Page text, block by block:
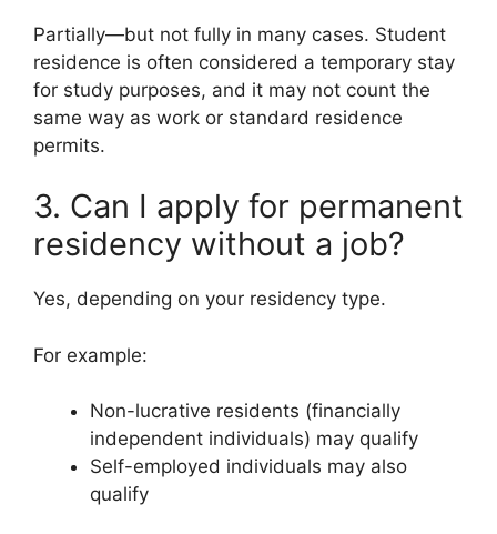
Partially—but not fully in many cases. Student
residence is often considered a temporary stay
for study purposes, and it may not count the
same way as work or standard residence
permits.
3. Can I apply for permanent
residency without a job?
Yes, depending on your residency type.
For example:
Non-lucrative residents (financially
independent individuals) may qualify
Self-employed individuals may also
qualify